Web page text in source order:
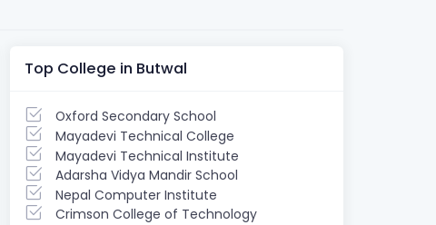
Top College in Butwal
Oxford Secondary School
Mayadevi Technical College
Mayadevi Technical Institute
Adarsha Vidya Mandir School
Nepal Computer Institute
Crimson College of Technology